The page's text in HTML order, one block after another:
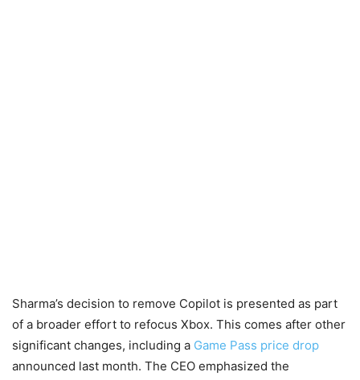
Sharma’s decision to remove Copilot is presented as part
of a broader effort to refocus Xbox. This comes after other
significant changes, including a Game Pass price drop
announced last month. The CEO emphasized the